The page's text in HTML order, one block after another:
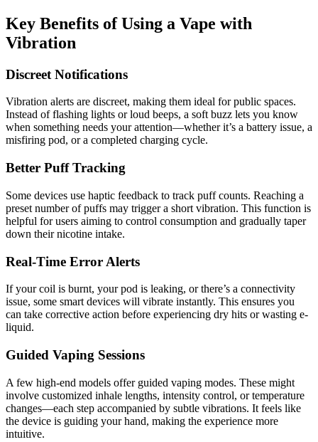
Key Benefits of Using a Vape with
Vibration
Discreet Notifications
Vibration alerts are discreet, making them ideal for public spaces.
Instead of flashing lights or loud beeps, a soft buzz lets you know
when something needs your attention—whether it’s a battery issue, a
misfiring pod, or a completed charging cycle.
Better Puff Tracking
Some devices use haptic feedback to track puff counts. Reaching a
preset number of puffs may trigger a short vibration. This function is
helpful for users aiming to control consumption and gradually taper
down their nicotine intake.
Real-Time Error Alerts
If your coil is burnt, your pod is leaking, or there’s a connectivity
issue, some smart devices will vibrate instantly. This ensures you
can take corrective action before experiencing dry hits or wasting e-
liquid.
Guided Vaping Sessions
A few high-end models offer guided vaping modes. These might
involve customized inhale lengths, intensity control, or temperature
changes—each step accompanied by subtle vibrations. It feels like
the device is guiding your hand, making the experience more
intuitive.